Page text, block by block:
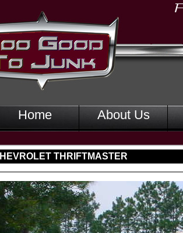
Home About Us
THRIFTMASTER